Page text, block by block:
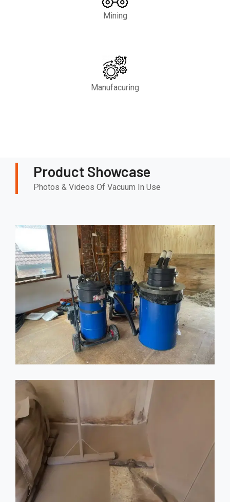
Mining
Manufacuring
Product Showcase
Photos & Videos Of Vacuum In Use